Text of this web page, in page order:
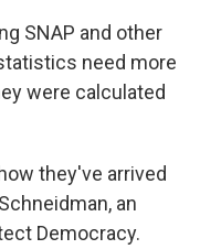
SNAP and other
need more
were calculated
they've arrived
an
Democracy.